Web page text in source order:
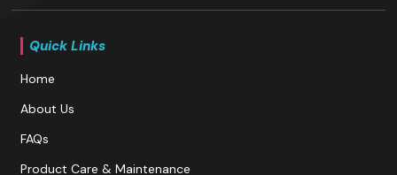
Quick Links
Home
About Us
FAQs
Product Care & Maintenance